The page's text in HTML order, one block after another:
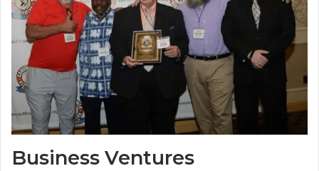
Business Ventures